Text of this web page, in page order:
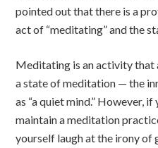
pointed out that there is a
act of “meditating” and the
Meditating is an activity that
a state of meditation — the
as “a quiet mind.” However,
maintain a meditation
yourself laugh at the irony of